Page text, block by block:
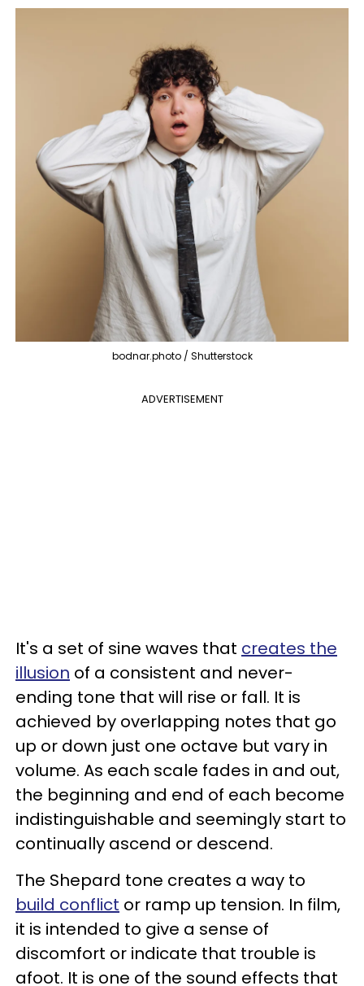
bodnar.photo / Shutterstock
ADVERTISEMENT
It's a set of sine waves that creates the
illusion of a consistent and never-
ending tone that will rise or fall. It is
achieved by overlapping notes that go
up or down just one octave but vary in
volume. As each scale fades in and out,
the beginning and end of each become
indistinguishable and seemingly start to
continually ascend or descend.
The Shepard tone creates a way to
build conflict or ramp up tension. In film,
it is intended to give a sense of
discomfort or indicate that trouble is
afoot. It is one of the sound effects that